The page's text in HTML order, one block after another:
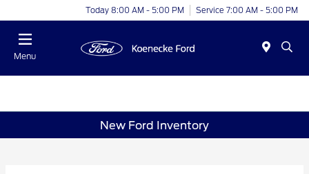
Today 8:00 AM - 5:00 PM Service 7:00 AM - 5:00 PM
Menu
New Ford Inventory